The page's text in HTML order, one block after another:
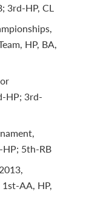
3rd-HP, CL
HP, BA,
HP; 3rd-
5th-RB
AA, HP,